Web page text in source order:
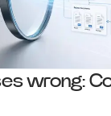
wrong: